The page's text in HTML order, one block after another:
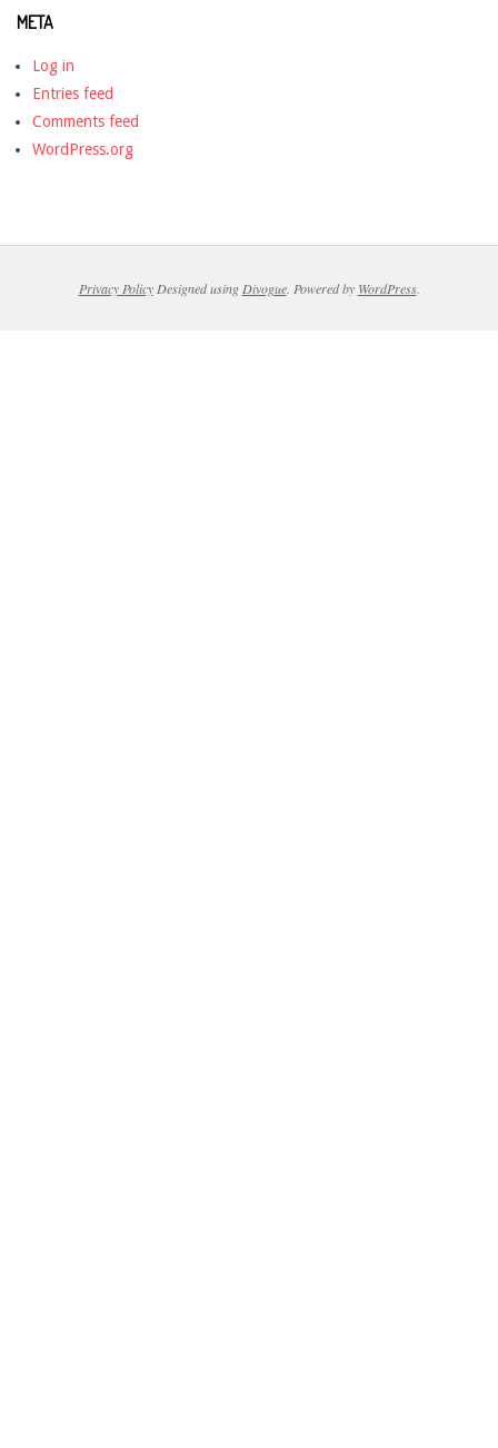
META
Log in
Entries feed
Comments feed
WordPress.org
Privacy PolicyDesigned using Divogue. Powered by WordPress.